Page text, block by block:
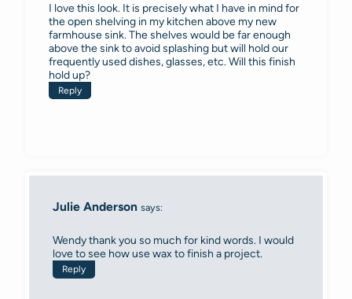
I love this look. It is precisely what I have in mind for
the open shelving in my kitchen above my new
farmhouse sink. The shelves would be far enough
above the sink to avoid splashing but will hold our
frequently used dishes, glasses, etc. Will this finish
hold up?
Reply
Julie Anderson says:
Wendy thank you so much for kind words. I would
love to see how use wax to finish a project.
Reply